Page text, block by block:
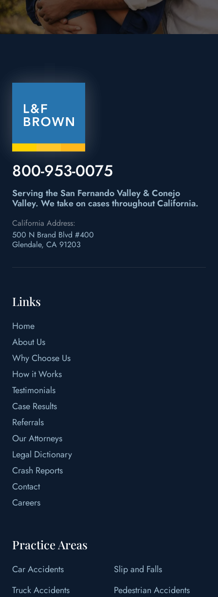
800-953-0075
Serving the San Fernando Valley & Conejo
Valley. We take on cases throughout California.
California Address:
500 N Brand Blvd #400
Glendale, CA 91203
Links
Home
About Us
Why Choose Us
How it Works
Testimonials
Case Results
Referrals
Our Attorneys
Legal Dictionary
Crash Reports
Contact
Careers
Practice Areas
Car Accidents
Slip and Falls
Truck Accidents
Pedestrian Accidents